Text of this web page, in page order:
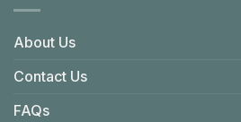
About Us
Contact Us
FAQs